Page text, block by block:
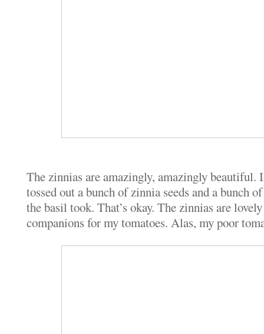
The zinnias are amazingly, amazingly beautiful.
tossed out a bunch of zinnia seeds and a bunch
the basil took. That’s okay. The zinnias are
companions for my tomatoes. Alas, my poor